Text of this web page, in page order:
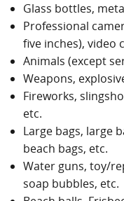
Glass bottles,
Professional
five inches), video
Animals (except
Weapons,
Fireworks,
etc.
Large bags, large
beach bags, etc.
Water guns, toy/
soap bubbles, etc.